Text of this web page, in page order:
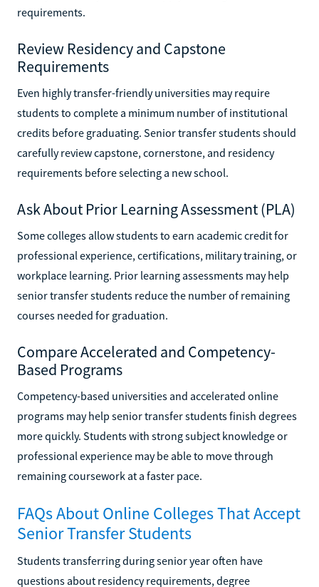
requirements.
Review Residency and Capstone
Requirements
Even highly transfer-friendly universities may require
students to complete a minimum number of institutional
credits before graduating. Senior transfer students should
carefully review capstone, cornerstone, and residency
requirements before selecting a new school.
Ask About Prior Learning Assessment (PLA)
Some colleges allow students to earn academic credit for
professional experience, certifications, military training, or
workplace learning. Prior learning assessments may help
senior transfer students reduce the number of remaining
courses needed for graduation.
Compare Accelerated and Competency-
Based Programs
Competency-based universities and accelerated online
programs may help senior transfer students finish degrees
more quickly. Students with strong subject knowledge or
professional experience may be able to move through
remaining coursework at a faster pace.
FAQs About Online Colleges That Accept
Senior Transfer Students
Students transferring during senior year often have
questions about residency requirements, degree